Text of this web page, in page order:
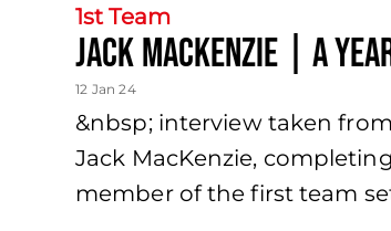
1st Team
Jack MacKenzie | A
12 Jan 24
&nbsp; interview taken
Jack MacKenzie,
member of the first team